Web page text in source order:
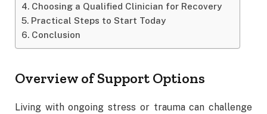
Choosing a Qualified Clinician for Recovery
Practical Steps to Start Today
Conclusion
Overview of Support Options
Living with ongoing stress or trauma can challenge